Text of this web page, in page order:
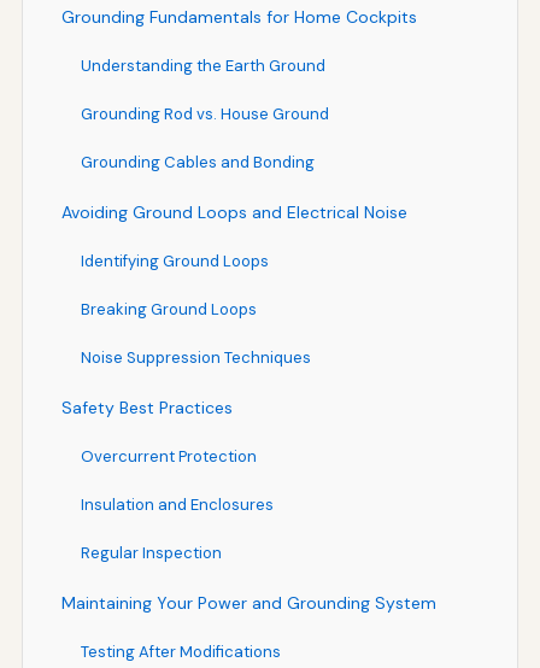
Grounding Fundamentals for Home Cockpits
Understanding the Earth Ground
Grounding Rod vs. House Ground
Grounding Cables and Bonding
Avoiding Ground Loops and Electrical Noise
Identifying Ground Loops
Breaking Ground Loops
Noise Suppression Techniques
Safety Best Practices
Overcurrent Protection
Insulation and Enclosures
Regular Inspection
Maintaining Your Power and Grounding System
Testing After Modifications